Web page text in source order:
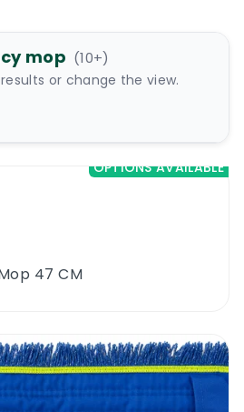
mop (10+)
or change the view.
OPTIONS AVAILABLE
47 CM